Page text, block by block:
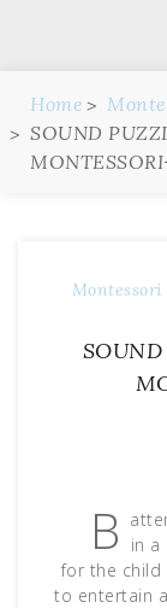
Home
SOUND
Montessori
B
in a
for the child
to entertain